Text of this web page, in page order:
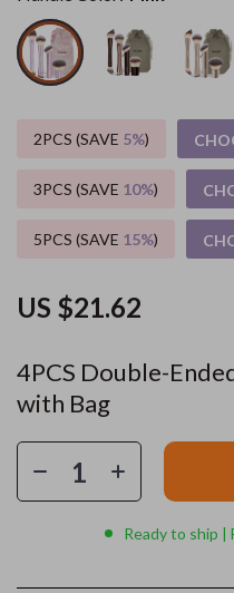
4PCS Double-
with Bag
US $21.62
2PCS (SAVE 5%)
3PCS (SAVE 10%)
5PCS (SAVE 15%)
Ready to ship |